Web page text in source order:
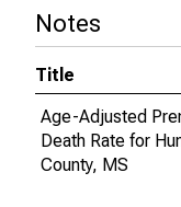
Notes
Title
Age-Adjusted
Death Rate for
County, MS